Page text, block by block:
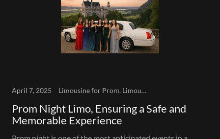
April 7, 2025 Limousine for Prom, Limousine Service, Prom
Prom Night Limo, Ensuring a Safe and
Memorable Experience